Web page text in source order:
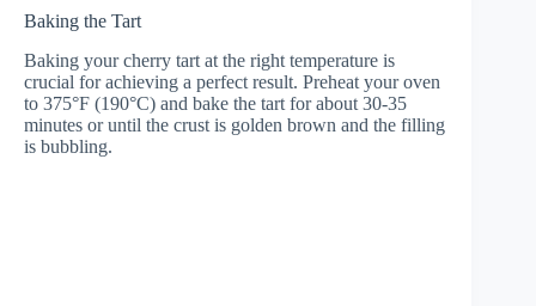
Baking the Tart
Baking your cherry tart at the right temperature is
crucial for achieving a perfect result. Preheat your oven
to 375°F (190°C) and bake the tart for about 30-35
minutes or until the crust is golden brown and the filling
is bubbling.